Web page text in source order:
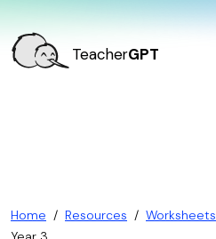
TeacherGPT
Home / Resources / Worksheets